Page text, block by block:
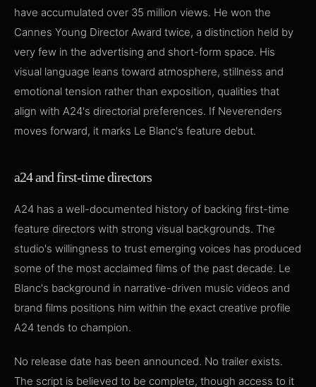
have accumulated over 35 million views. He won the
Cannes Young Director Award twice, a distinction held by
very few in the advertising and short-form space. His
visual language leans toward atmosphere, stillness and
emotional tension rather than exposition, qualities that
align with A24's directorial preferences. If Neverenders
moves forward, it marks Le Blanc's feature debut.
a24 and first-time directors
A24 has a well-documented history of backing first-time
feature directors with strong visual backgrounds. The
studio's willingness to trust emerging voices has produced
some of the most acclaimed films of the past decade. Le
Blanc's background in narrative-driven music videos and
brand films positions him within the exact creative profile
A24 tends to champion.
No release date has been announced. No trailer exists.
The script is believed to be complete, though access to it